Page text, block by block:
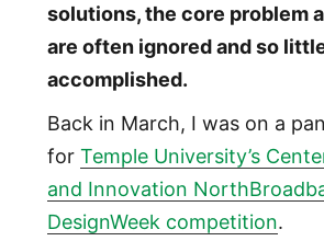
solutions, the core problem
are often ignored and so
accomplished.
Back in March, I was on a
for Temple University’s
and Innovation
DesignWeek competition.